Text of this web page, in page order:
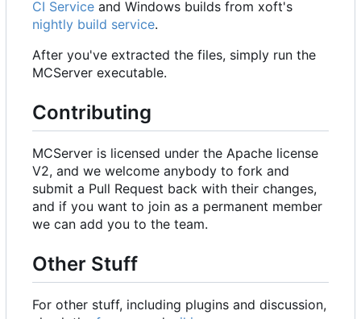
CI Service and Windows builds from xoft's
nightly build service.
After you've extracted the files, simply run the
MCServer executable.
Contributing
MCServer is licensed under the Apache license
V2, and we welcome anybody to fork and
submit a Pull Request back with their changes,
and if you want to join as a permanent member
we can add you to the team.
Other Stuff
For other stuff, including plugins and discussion,